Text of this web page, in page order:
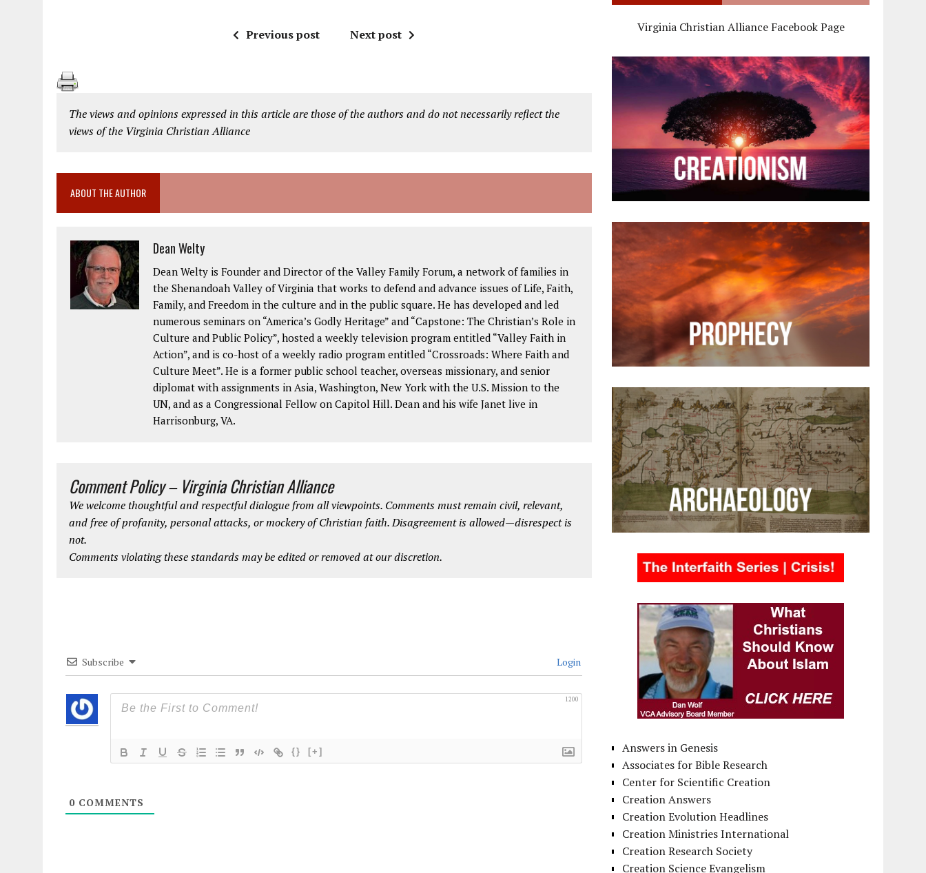
Previous post Next post
The views and opinions expressed in this article are those of the authors and do not necessarily reflect the
views of the Virginia Christian Alliance
ABOUT THE AUTHOR
Dean Welty
Dean Welty is Founder and Director of the Valley Family Forum, a network of families in
the Shenandoah Valley of Virginia that works to defend and advance issues of Life, Faith,
Family, and Freedom in the culture and in the public square. He has developed and led
numerous seminars on “America’s Godly Heritage” and “Capstone: The Christian’s Role in
Culture and Public Policy”, hosted a weekly television program entitled “Valley Faith in
Action”, and is co-host of a weekly radio program entitled “Crossroads: Where Faith and
Culture Meet”. He is a former public school teacher, overseas missionary, and senior
diplomat with assignments in Asia, Washington, New York with the U.S. Mission to the
UN, and as a Congressional Fellow on Capitol Hill. Dean and his wife Janet live in
Harrisonburg, VA.
Comment Policy – Virginia Christian Alliance
We welcome thoughtful and respectful dialogue from all viewpoints. Comments must remain civil, relevant,
and free of profanity, personal attacks, or mockery of Christian faith. Disagreement is allowed—disrespect is
not.
Comments violating these standards may be edited or removed at our discretion.
Subscribe Login
1200
{} [+]
0 COMMENTS
Virginia Christian Alliance Facebook Page
Answers in Genesis
Associates for Bible Research
Center for Scientific Creation
Creation Answers
Creation Evolution Headlines
Creation Ministries International
Creation Research Society
Creation Science Evangelism